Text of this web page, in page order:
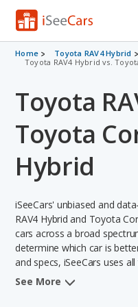
Cars for Sale
VIN Check
Saved Cars
Saved Searches
Saved iVIN Reports
Log In
Sign Up
Home Toyota RAV4 Hybrid
Toyota RAV4 Hybrid vs.
Toyota
Toyota
Hybrid
iSeeCars' unbiased and
RAV4 Hybrid and Toyota
cars across a broad
determine which car is
and specs, iSeeCars uses
from its comprehensive
See More